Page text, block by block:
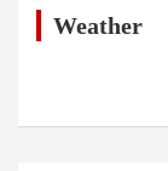
Weather